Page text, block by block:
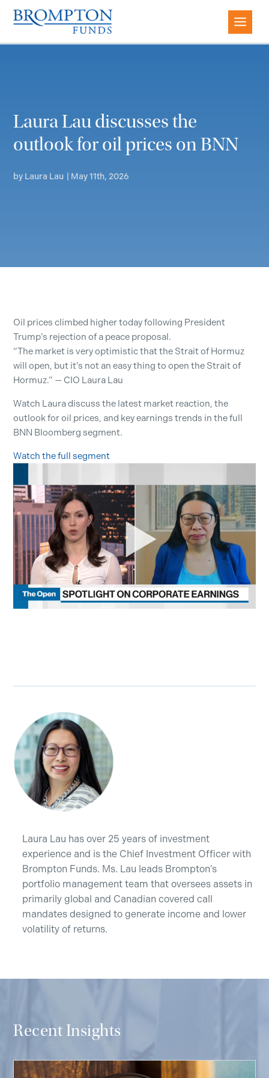
Laura Lau discusses the
outlook for oil prices on BNN
by Laura Lau May 11th, 2026
Oil prices climbed higher today following President
Trump’s rejection of a peace proposal.
“The market is very optimistic that the Strait of Hormuz
will open, but it’s not an easy thing to open the Strait of
Hormuz.” — CIO Laura Lau
Watch Laura discuss the latest market reaction, the
outlook for oil prices, and key earnings trends in the full
BNN Bloomberg segment.
Watch the full segment
Laura Lau has over 25 years of investment
experience and is the Chief Investment Officer with
Brompton Funds. Ms. Lau leads Brompton’s
portfolio management team that oversees assets in
primarily global and Canadian covered call
mandates designed to generate income and lower
volatility of returns.
Recent Insights